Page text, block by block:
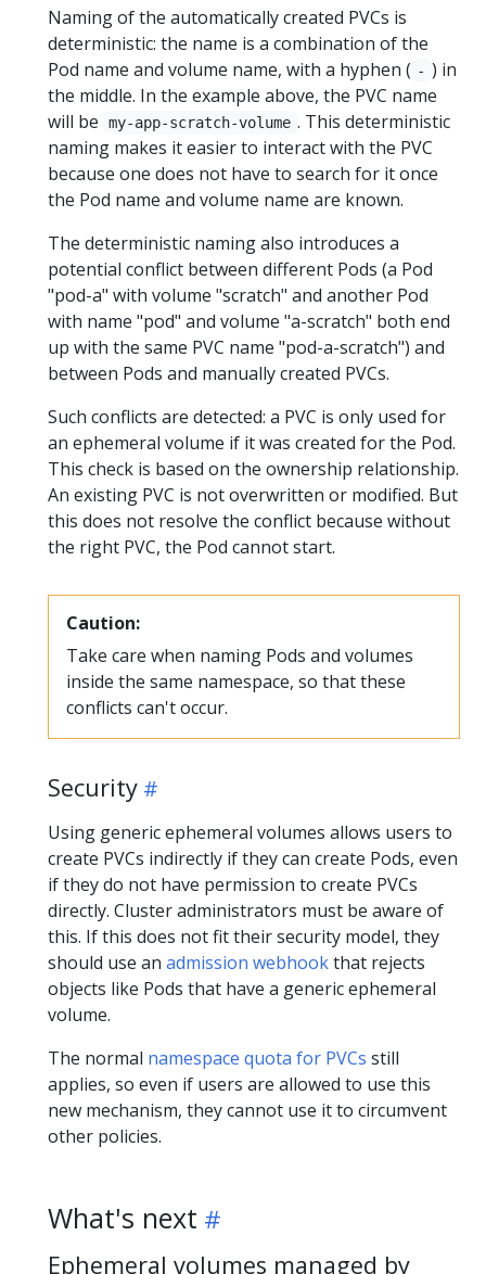
Naming of the automatically created PVCs is
deterministic: the name is a combination of the
Pod name and volume name, with a hyphen ( - ) in
the middle. In the example above, the PVC name
will be
my-app-scratch-volume . This deterministic
naming makes it easier to interact with the PVC
because one does not have to search for it once
the Pod name and volume name are known.
The deterministic naming also introduces a
potential conflict between different Pods (a Pod
"pod-a" with volume "scratch" and another Pod
with name "pod" and volume "a-scratch" both end
up with the same PVC name "pod-a-scratch") and
between Pods and manually created PVCs.
Such conflicts are detected: a PVC is only used for
an ephemeral volume if it was created for the Pod.
This check is based on the ownership relationship.
An existing PVC is not overwritten or modified. But
this does not resolve the conflict because without
the right PVC, the Pod cannot start.
Caution:
Take care when naming Pods and volumes
inside the same namespace, so that these
conflicts can't occur.
Security
Using generic ephemeral volumes allows users to
create PVCs indirectly if they can create Pods, even
if they do not have permission to create PVCs
directly. Cluster administrators must be aware of
this. If this does not fit their security model, they
should use an admission webhookthat rejects
objects like Pods that have a generic ephemeral
volume.
The normal namespace quota for PVCs still
applies, so even if users are allowed to use this
new mechanism, they cannot use it to circumvent
other policies.
What's next
Ephemeral volumes managed by